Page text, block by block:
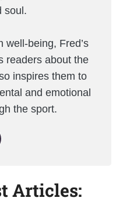
soul.
well-being, Fred’s
readers about the
inspires them to
and emotional
the sport.
Articles: